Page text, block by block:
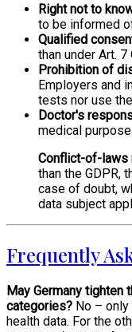
Right not to
to be informed
Qualified
than under Art. 7
Prohibition of
Employers and
tests nor use
Doctor's
medical
Conflict-of-laws
than the GDPR,
case of doubt,
data subject
Frequently
May Germany tighten
categories? No –
health data. For the